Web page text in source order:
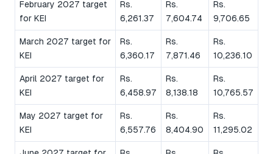
February 2027 target
for KEI
Rs.
6,261.37
Rs.
7,604.74
Rs.
9,706.65
March 2027 target for
KEI
Rs.
6,360.17
Rs.
7,871.46
Rs.
10,236.10
April 2027 target for
KEI
Rs.
6,458.97
Rs.
8,138.18
Rs.
10,765.57
May 2027 target for
KEI
Rs.
6,557.76
Rs.
8,404.90
Rs.
11,295.02